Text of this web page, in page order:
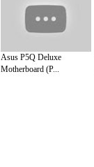
Asus P5Q Deluxe
Motherboard (P...